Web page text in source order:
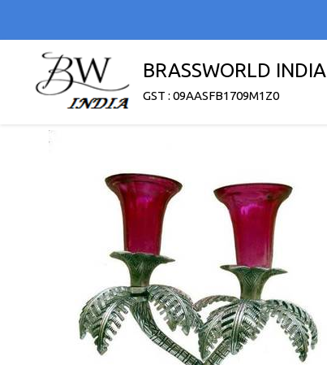
BRASSWORLD INDIA
GST : 09AASFB1709M1Z0